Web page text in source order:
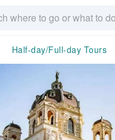
Half-day/Full-day Tours